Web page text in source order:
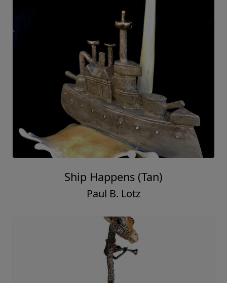
Ship Happens (Tan)
Paul B. Lotz